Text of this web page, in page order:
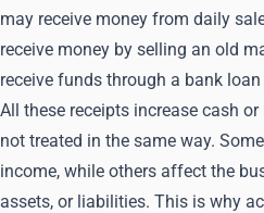
may receive money from daily
receive money by selling an old
receive funds through a bank
All these receipts increase cash
not treated in the same way.
income, while others affect the
assets, or liabilities. This is why